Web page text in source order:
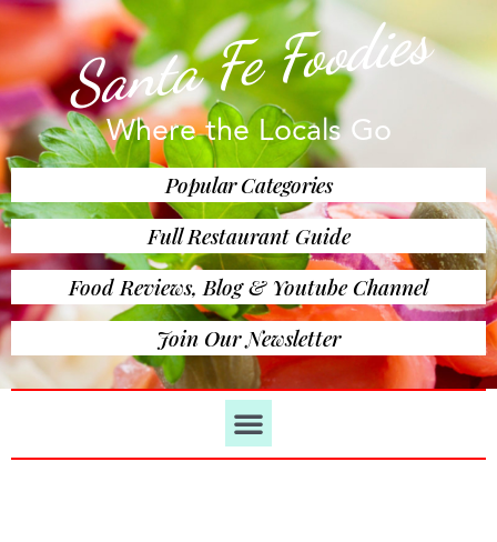
Santa Fe Foodies
Where the Locals Go
Popular Categories
Full Restaurant Guide
Food Reviews, Blog & Youtube Channel
Join Our Newsletter